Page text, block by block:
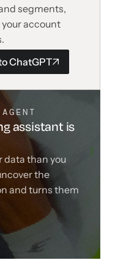
segments,
account
ChatGPT
assistant is
data than you
the
and turns them